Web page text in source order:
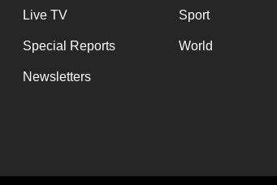
Live TV Sport
Special Reports World
Newsletters